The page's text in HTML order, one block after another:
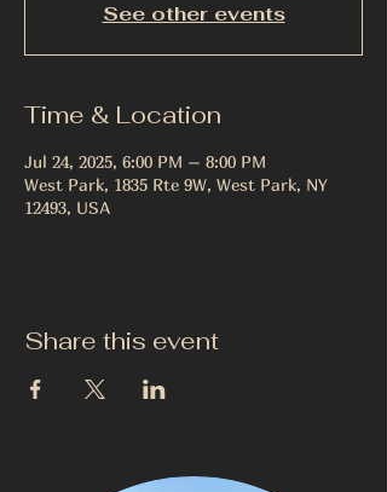
See other events
Time & Location
Jul 24, 2025, 6:00 PM – 8:00 PM
West Park, 1835 Rte 9W, West Park, NY
12493, USA
Share this event